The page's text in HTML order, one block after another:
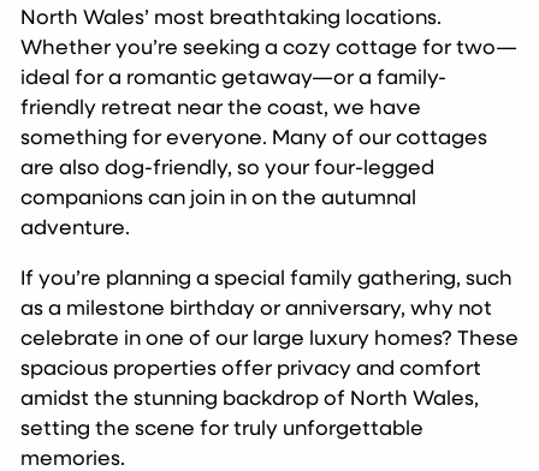
North Wales’ most breathtaking locations.
Whether you’re seeking a cozy cottage for two—
ideal for a romantic getaway—or a family-
friendly retreat near the coast, we have
something for everyone. Many of our cottages
are also dog-friendly, so your four-legged
companions can join in on the autumnal
adventure.
If you’re planning a special family gathering, such
as a milestone birthday or anniversary, why not
celebrate in one of our large luxury homes? These
spacious properties offer privacy and comfort
amidst the stunning backdrop of North Wales,
setting the scene for truly unforgettable
memories.